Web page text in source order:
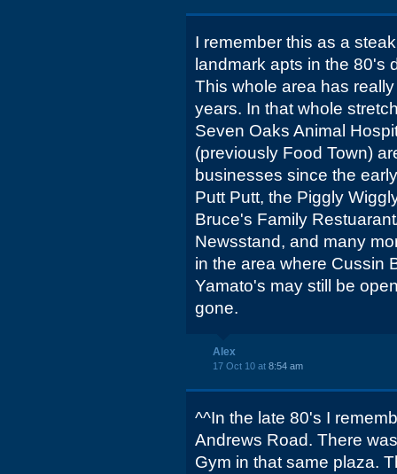
I remember this as a
landmark apts in the 80's
This whole area has
years. In that whole
Seven Oaks Animal
(previously Food Town)
businesses since the
Putt Putt, the Piggly
Bruce's Family
Newsstand, and many
in the area where Cussin
Yamato's may still be
gone.
Alex
17 Oct 10 at 8:54 am
^^In the late 80's I
Andrews Road. There
Gym in that same plaza.